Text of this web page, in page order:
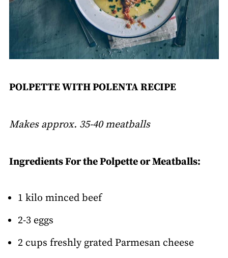
POLPETTE WITH POLENTA RECIPE
Makes approx. 35-40 meatballs
Ingredients For the Polpette or Meatballs:
1 kilo minced beef
2-3 eggs
2 cups freshly grated Parmesan cheese